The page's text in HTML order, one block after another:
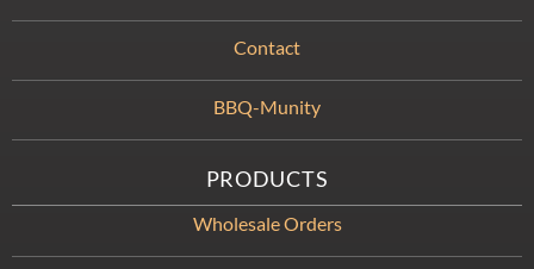
Contact
BBQ-Munity
PRODUCTS
Wholesale Orders